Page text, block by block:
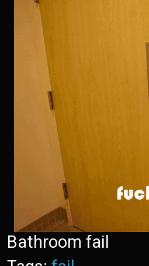
Bathroom fail